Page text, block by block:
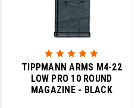
TIPPMANN ARMS M4-22
LOW PRO 10 ROUND
MAGAZINE - BLACK